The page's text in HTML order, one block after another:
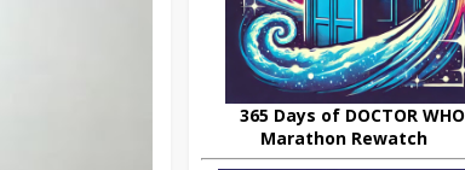
365 Days of DOCTOR WHO
Marathon Rewatch